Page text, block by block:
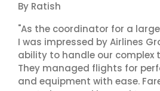
By Ratish
"As the coordinator for a
I was impressed by Airlines
ability to handle our complex
They managed flights for
and equipment with ease.